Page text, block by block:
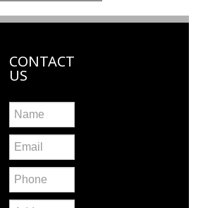
CONTACT
US